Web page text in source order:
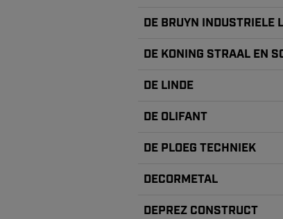
DE BRUYN INDUSTRIELE
DE KONING STRAAL EN
DE LINDE
DE OLIFANT
DE PLOEG TECHNIEK
DECORMETAL
DEPREZ CONSTRUCT